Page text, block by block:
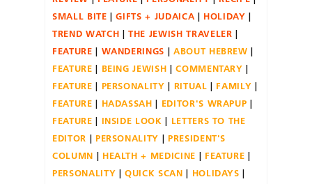
SMALL BITE
GIFTS + JUDAICA
HOLIDAY
TREND WATCH
THE JEWISH TRAVELER
FEATURE
WANDERINGS
ABOUT HEBREW
FEATURE
BEING JEWISH
COMMENTARY
FEATURE
PERSONALITY RITUAL
FAMILY
FEATURE
HADASSAH
EDITOR'S WRAPUP
FEATURE
INSIDE LOOK
LETTERS TO THE
EDITOR
PERSONALITY
PRESIDENT'S
COLUMN
HEALTH + MEDICINE
FEATURE
PERSONALITY
QUICK SCAN
HOLIDAYS